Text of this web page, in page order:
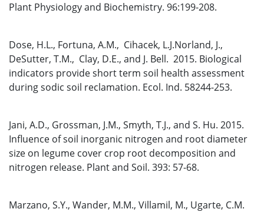
Plant Physiology and Biochemistry. 96:199-208.
Dose, H.L., Fortuna, A.M., Cihacek, L.J.Norland, J.,
DeSutter, T.M., Clay, D.E., and J. Bell. 2015. Biological
indicators provide short term soil health assessment
during sodic soil reclamation. Ecol. Ind. 58244-253.
Jani, A.D., Grossman, J.M., Smyth, T.J., and S. Hu. 2015.
Influence of soil inorganic nitrogen and root diameter
size on legume cover crop root decomposition and
nitrogen release. Plant and Soil. 393: 57-68.
Marzano, S.Y., Wander, M.M., Villamil, M., Ugarte, C.M.